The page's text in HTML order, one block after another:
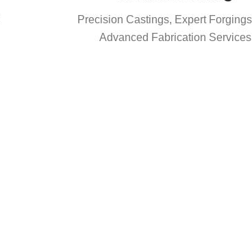
Precision Castings, Expert
Advanced Fabrication